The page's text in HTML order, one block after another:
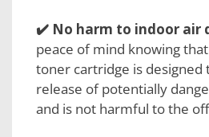
✔️ No harm to indoor air
peace of mind knowing
toner cartridge is designed
release of potentially
and is not harmful to the